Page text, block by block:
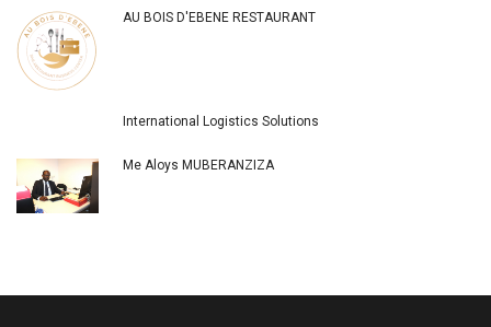
AU BOIS D'EBENE RESTAURANT
International Logistics Solutions
Me Aloys MUBERANZIZA